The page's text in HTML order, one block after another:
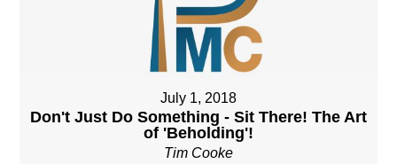
July 1, 2018
Don't Just Do Something - Sit There! The Art
of 'Beholding'!
Tim Cooke